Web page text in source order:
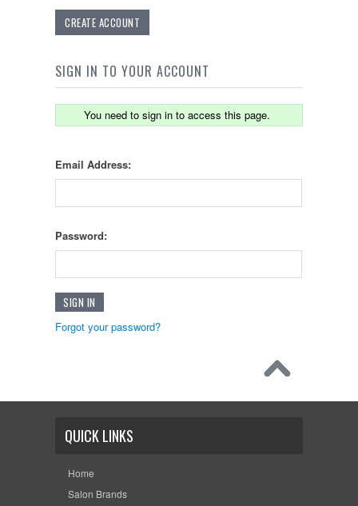
CREATE ACCOUNT
SIGN IN TO YOUR ACCOUNT
You need to sign in to access this page.
Email Address:
Password:
Forgot your password?
QUICK LINKS
Home
Salon Brands